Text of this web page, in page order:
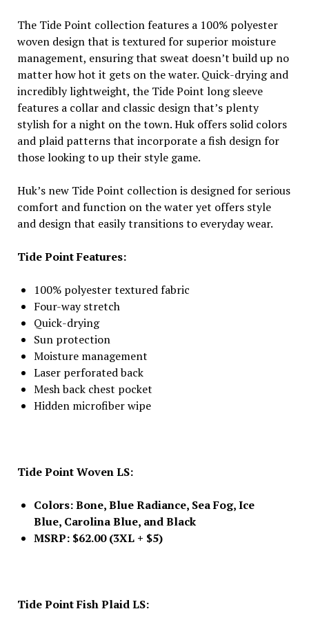
The Tide Point collection features a 100% polyester
woven design that is textured for superior moisture
management, ensuring that sweat doesn’t build up no
matter how hot it gets on the water. Quick-drying and
incredibly lightweight, the Tide Point long sleeve
features a collar and classic design that’s plenty
stylish for a night on the town. Huk offers solid colors
and plaid patterns that incorporate a fish design for
those looking to up their style game.
Huk’s new Tide Point collection is designed for serious
comfort and function on the water yet offers style
and design that easily transitions to everyday wear.
Tide Point Features:
100% polyester textured fabric
Four-way stretch
Quick-drying
Sun protection
Moisture management
Laser perforated back
Mesh back chest pocket
Hidden microfiber wipe
Tide Point Woven LS:
Colors: Bone, Blue Radiance, Sea Fog, Ice
Blue, Carolina Blue, and Black
MSRP: $62.00 (3XL + $5)
Tide Point Fish Plaid LS: